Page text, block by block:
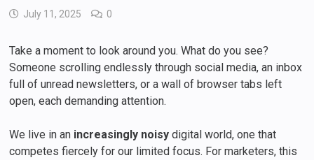
July 11, 2025 0
Take a moment to look around you. What do you see?
Someone scrolling endlessly through social media, an inbox
full of unread newsletters, or a wall of browser tabs left
open, each demanding attention.
We live in an increasingly noisy digital world, one that
competes fiercely for our limited focus. For marketers, this